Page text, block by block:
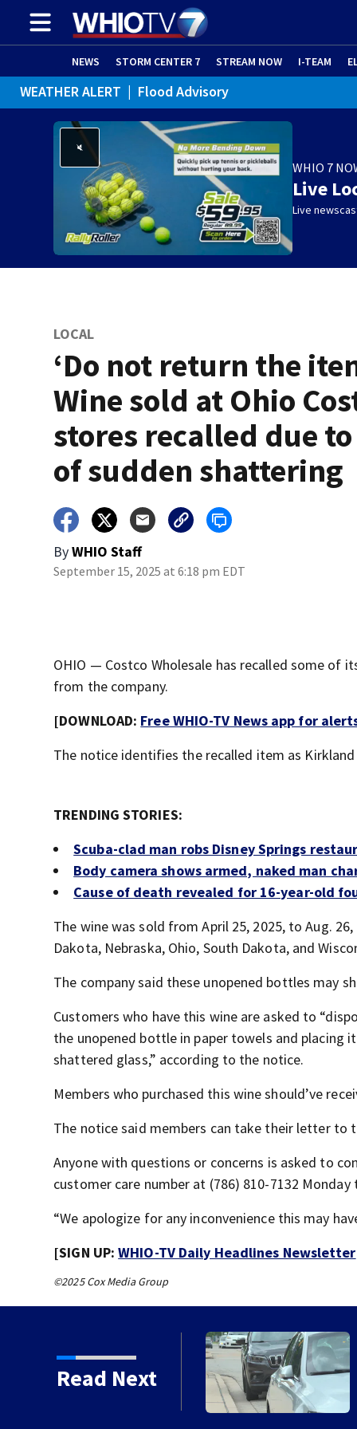
NEWS STORM CENTER 7 STREAM NOW I-TEAM
WEATHER ALERT | Flood Advisory
WHIO 7
Live
Live
LOCAL
‘Do not return the
Wine sold at Ohio
stores recalled due
of sudden shattering
ByWHIO Staff
September 15, 2025 at 6:18 pm EDT
OHIO — Costco Wholesale has recalled some
from the company.
[DOWNLOAD: Free WHIO-TV News app for
The notice identifies the recalled item as
TRENDING STORIES:
Scuba-clad man robs Disney Springs
Body camera shows armed, naked man
Cause of death revealed for 16-year-old
The wine was sold from April 25, 2025, to Aug.
Dakota, Nebraska, Ohio, South Dakota, and
The company said these unopened bottles may
Customers who have this wine are asked to
the unopened bottle in paper towels and placing
shattered glass,” according to the notice.
Members who purchased this wine should’ve
The notice said members can take their letter to
Anyone with questions or concerns is asked to
customer care number at (786) 810-7132
“We apologize for any inconvenience this may
[SIGN UP:WHIO-TV Daily Headlines Newsletter
©2025 Cox Media Group
Read Next
Warning issued for